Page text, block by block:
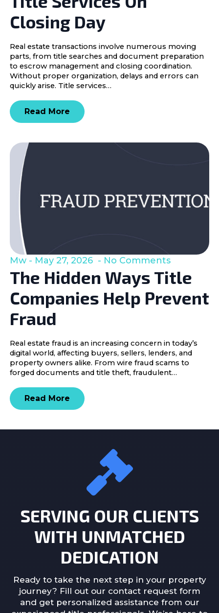
Closing Day
Real estate transactions involve numerous moving
parts, from title searches and document preparation
to escrow management and closing coordination.
Without proper organization, delays and errors can
quickly arise. Title services…
Read More
The Hidden Ways Title
Companies Help Prevent
Fraud
Mw May 27, 2026 No Comments
Real estate fraud is an increasing concern in today’s
digital world, affecting buyers, sellers, lenders, and
property owners alike. From wire fraud scams to
forged documents and title theft, fraudulent…
Read More
SERVING OUR CLIENTS
WITH UNMATCHED
DEDICATION
Ready to take the next step in your property
journey? Fill out our contact request form
and get personalized assistance from our